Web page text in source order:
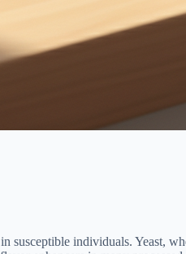
susceptible individuals. Yeast,